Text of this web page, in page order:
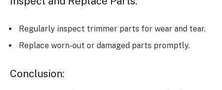
Regularly inspect trimmer parts for wear and tear.
Replace worn-out or damaged parts promptly.
Conclusion: